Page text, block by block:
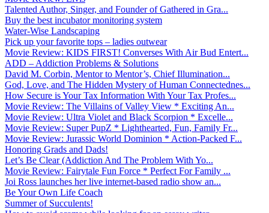
Talented Author, Singer, and Founder of Gathered in Gra...
Buy the best incubator monitoring system
Water-Wise Landscaping
Pick up your favorite tops – ladies outwear
Movie Review: KIDS FIRST! Converses With Air Bud Entert...
ADD – Addiction Problems & Solutions
David M. Corbin, Mentor to Mentor’s, Chief Illumination...
God, Love, and The Hidden Mystery of Human Connectednes...
How Secure is Your Tax Information With Your Tax Profes...
Movie Review: The Villains of Valley View * Exciting An...
Movie Review: Ultra Violet and Black Scorpion * Excelle...
Movie Review: Super PupZ * Lighthearted, Fun, Family Fr...
Movie Review: Jurassic World Dominion * Action-Packed F...
Honoring Grads and Dads!
Let’s Be Clear (Addiction And The Problem With Yo...
Movie Review: Fairytale Fun Force * Perfect For Family ...
Joi Ross launches her live internet-based radio show an...
Be Your Own Life Coach
Summer of Succulents!